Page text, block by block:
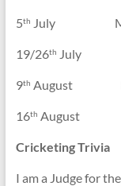
5th July
19/26th July
9th August
16th August
Cricketing Trivia
I am a Judge for